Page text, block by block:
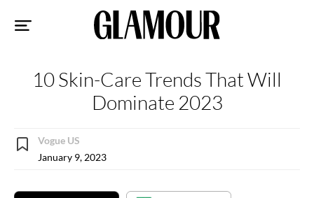
10 Skin-Care Trends That Will
Dominate 2023
Vogue US
January 9, 2023